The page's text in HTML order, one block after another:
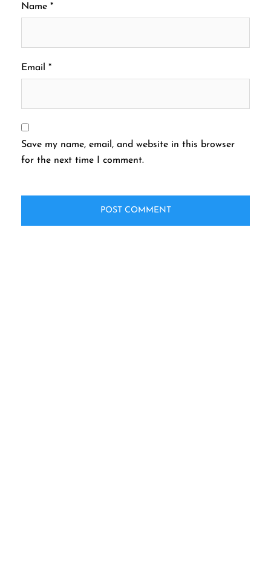
Name *
Email *
Save my name, email, and website in this browser
for the next time I comment.